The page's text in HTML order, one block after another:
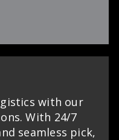
with our
With 24/7
seamless pick,